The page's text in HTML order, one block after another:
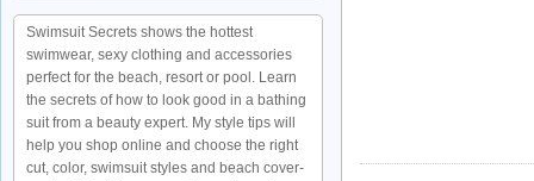
Swimsuit Secrets shows the hottest
swimwear, sexy clothing and accessories
perfect for the beach, resort or pool. Learn
the secrets of how to look good in a bathing
suit from a beauty expert. My style tips will
help you shop online and choose the right
cut, color, swimsuit styles and beach cover-